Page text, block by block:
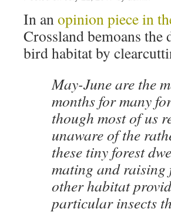
In anopinion piece in
Crossland bemoans
bird habitat by
May-June are the
months for many
though most of us
unaware of the
these tiny forest
mating and raising
other habitat
particular insects